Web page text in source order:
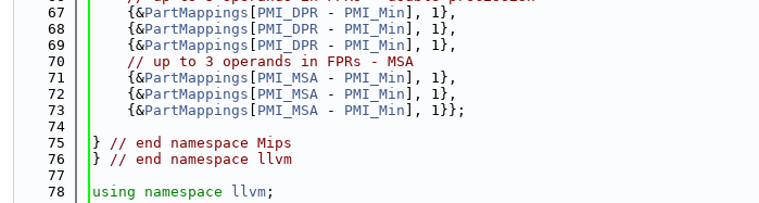
   67
    {&
PartMappings PMI_DPR - PMI_Min ], 1},
   68
    {&
PartMappings PMI_DPR - PMI_Min ], 1},
   69
    {&
PartMappings PMI_DPR - PMI_Min ], 1},
   70
// up to 3 operands in FPRs - MSA
   71
    {&
PartMappings PMI_MSA - PMI_Min ], 1},
   72
    {&
PartMappings PMI_MSA - PMI_Min ], 1},
   73
    {&
PartMappings PMI_MSA - PMI_Min ], 1}};
   74
   75
} // end namespace Mips
   76
} // end namespace llvm
   77
   78
using namespace llvm ;